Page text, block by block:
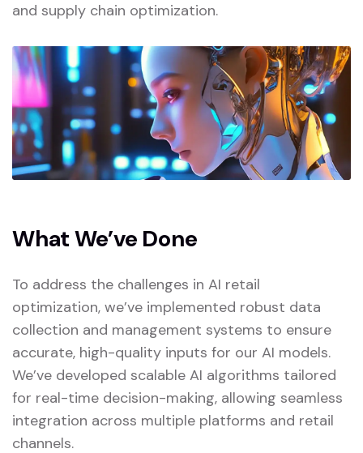
and supply chain optimization.
What We’ve Done
To address the challenges in AI retail
optimization, we’ve implemented robust data
collection and management systems to ensure
accurate, high-quality inputs for our AI models.
We’ve developed scalable AI algorithms tailored
for real-time decision-making, allowing seamless
integration across multiple platforms and retail
channels.